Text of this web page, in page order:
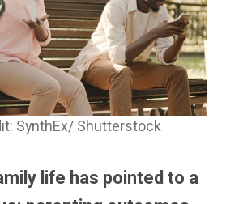
SynthEx/ Shutterstock
life has pointed to a